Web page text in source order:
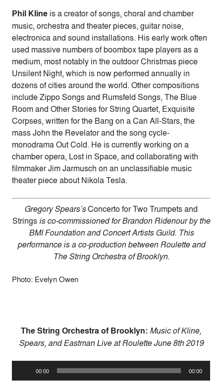
Phil Kline is a creator of songs, choral and chamber
music, orchestra and theater pieces, guitar noise,
electronica and sound installations. His early work often
used massive numbers of boombox tape players as a
medium, most notably in the outdoor Christmas piece
Unsilent Night, which is now performed annually in
dozens of cities around the world. Other compositions
include Zippo Songs and Rumsfeld Songs, The Blue
Room and Other Stories for String Quartet, Exquisite
Corpses, written for the Bang on a Can All-Stars, the
mass John the Revelator and the song cycle-
monodrama Out Cold. He is currently working on a
chamber opera, Lost in Space, and collaborating with
filmmaker Jim Jarmusch on an unclassifiable music
theater piece about Nikola Tesla.
Gregory Spears’sConcerto for Two Trumpets and
Strings is co-commissioned for Brandon Ridenour by the
BMI Foundation and Concert Artists Guild. This
performance is a co-production between Roulette and
The String Orchestra of Brooklyn.
Photo: Evelyn Owen
The String Orchestra of Brooklyn: Music of Kline,
Spears, and EastmanLive at Roulette June 8th 2019
Player
00:00 00:00